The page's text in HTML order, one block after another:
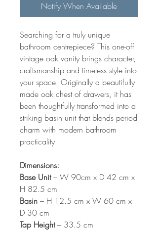
Notify When Available
Searching for a truly unique
bathroom centrepiece? This one-off
vintage oak vanity brings character,
craftsmanship and timeless style into
your space. Originally a beautifully
made oak chest of drawers, it has
been thoughtfully transformed into a
striking basin unit that blends period
charm with modern bathroom
practicality.
Dimensions:
Base Unit– W 90cm x D 42 cm x
H 82.5 cm
Basin – H 12.5 cm x W 60 cm x
D 30 cm
Tap Height– 33.5 cm